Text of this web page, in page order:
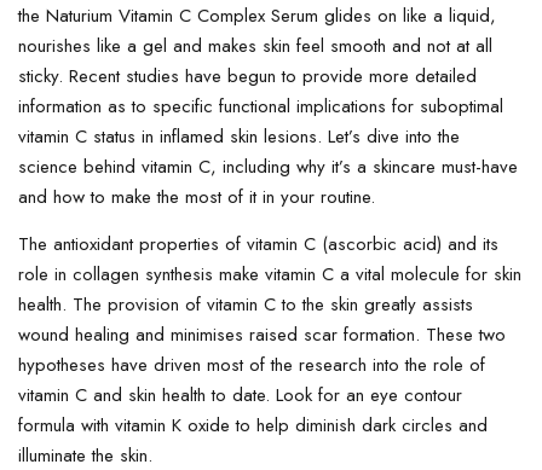
the Naturium Vitamin C Complex Serum glides on like a liquid,
nourishes like a gel and makes skin feel smooth and not at all
sticky. Recent studies have begun to provide more detailed
information as to specific functional implications for suboptimal
vitamin C status in inflamed skin lesions. Let’s dive into the
science behind vitamin C, including why it’s a skincare must-have
and how to make the most of it in your routine.
The antioxidant properties of vitamin C (ascorbic acid) and its
role in collagen synthesis make vitamin C a vital molecule for skin
health. The provision of vitamin C to the skin greatly assists
wound healing and minimises raised scar formation. These two
hypotheses have driven most of the research into the role of
vitamin C and skin health to date. Look for an eye contour
formula with vitamin K oxide to help diminish dark circles and
illuminate the skin.